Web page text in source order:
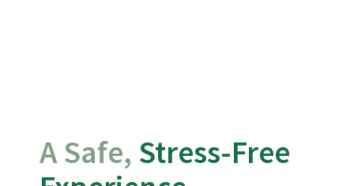
A Safe, Stress-Free